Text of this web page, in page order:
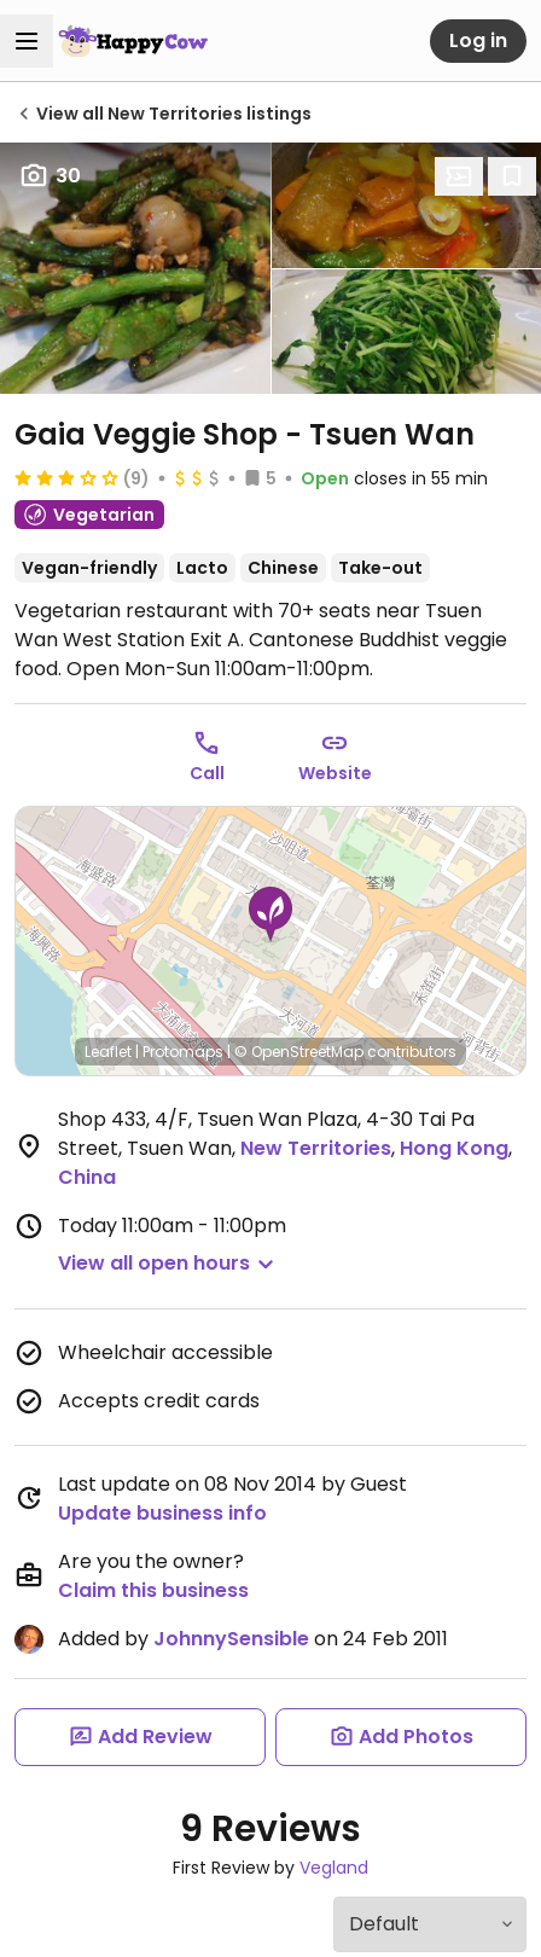
Log in
View all New Territories listings
30
Gaia Veggie Shop - Tsuen Wan
(9) 5 Open closes in 55 min
Vegetarian
Vegan-friendly Lacto Chinese Take-out
Vegetarian restaurant with 70+ seats near Tsuen
Wan West Station Exit A. Cantonese Buddhist veggie
food. Open Mon-Sun 11:00am-11:00pm.
Call Website
Leaflet |Protomaps|© OpenStreetMapcontributors
Shop 433, 4/F, Tsuen Wan Plaza, 4-30 Tai Pa
Street, Tsuen Wan, New Territories, Hong Kong,
China
Today11:00am - 11:00pm
View all open hours
Wheelchair accessible
Accepts credit cards
Last update on 08 Nov 2014 by Guest
Update business info
Are you the owner?
Claim this business
Added by JohnnySensibleon 24 Feb 2011
Add Review Add Photos
9 Reviews
First Review by Vegland